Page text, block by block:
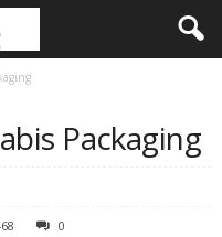
Packaging
0